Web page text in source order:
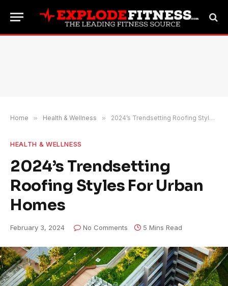
Home » Health & Wellness » 2024’s Trendsetting Roofing Styles For Urban Homes
HEALTH & WELLNESS
2024’s Trendsetting
Roofing Styles For Urban
Homes
February 3, 2024 No Comments 5 Mins Read